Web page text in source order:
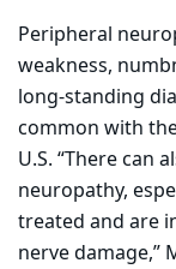
Peripheral
weakness,
long-standing
common with
U.S. “There can
neuropathy,
treated and are
nerve damage,”